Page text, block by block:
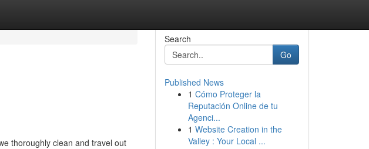
thoroughly clean and travel out
Search
Go
Published News
1 Cómo Proteger la
Reputación Online de tu
Agenci...
1 Website Creation in the
Valley : Your Local ...